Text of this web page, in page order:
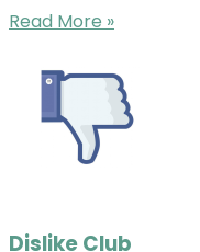
Read More »
Dislike Club